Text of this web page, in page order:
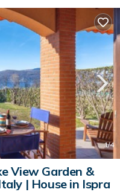
1/4
View Garden &
| House in Ispra